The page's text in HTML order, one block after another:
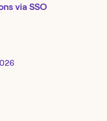
via SSO